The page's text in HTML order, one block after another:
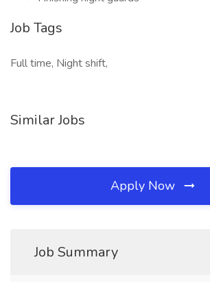
Job Tags
Full time, Night shift,
Similar Jobs
Apply Now
Job Summary